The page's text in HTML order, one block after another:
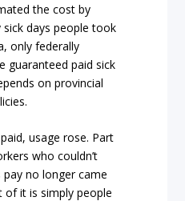
the cost by
days people took
only federally
guaranteed paid sick
on provincial
usage rose. Part
who couldn’t
pay no longer came
of it is simply people